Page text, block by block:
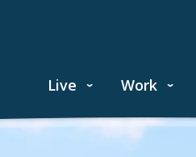
Live Work